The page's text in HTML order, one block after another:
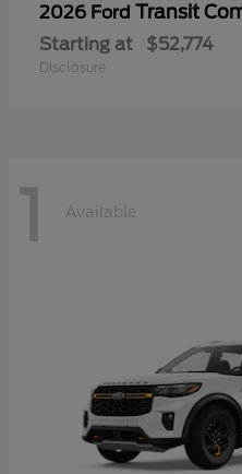
2026 Ford Transit
Starting at $52,774
Disclosure
1 Available